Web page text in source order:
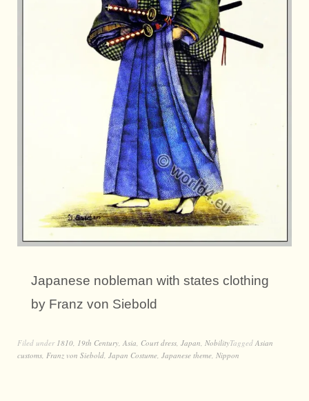
Japanese nobleman with states clothing
by Franz von Siebold
Filed under 1810, 19th Century, Asia, Court dress, Japan, NobilityTagged Asian
customs, Franz von Siebold, Japan Costume, Japanese theme, Nippon